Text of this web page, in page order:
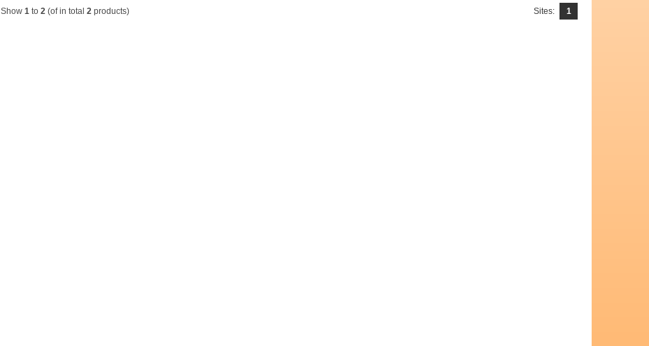
Show 1 to 2 (of in total 2 products) Sites: 1